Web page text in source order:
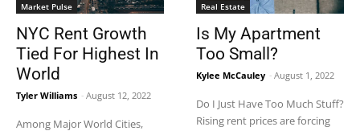
Market Pulse
NYC Rent Growth
Tied For Highest In
World
Tyler Williams - August 12, 2022
Among Major World Cities,
Real Estate
Is My Apartment
Too Small?
Kylee McCauley - August 1, 2022
Do I Just Have Too Much Stuff?
Rising rent prices are forcing